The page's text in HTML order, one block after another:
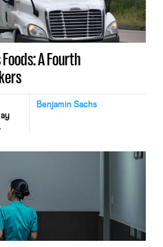
[…]
A Fourth
Benjamin Sachs
of